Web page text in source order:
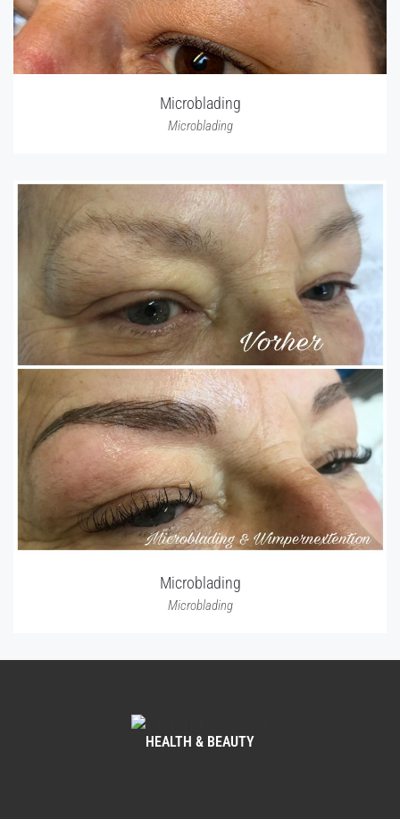
Microblading
Microblading
Microblading
Microblading
HEALTH & BEAUTY